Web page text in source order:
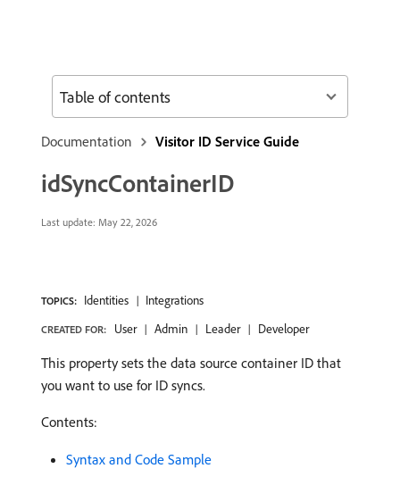
Documentation Visitor ID Service Guide
idSyncContainerID
Last update: May 22, 2026
TOPICS: Identities Integrations
CREATED FOR: User Admin Leader Developer
This property sets the data source container ID that
you want to use for ID syncs.
Contents:
Syntax and Code Sample
Table of contents